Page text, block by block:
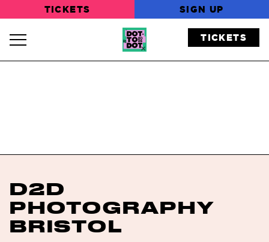
TICKETS SIGN UP
Navigation Toggle TICKETS
D2D
PHOTOGRAPHY
BRISTOL